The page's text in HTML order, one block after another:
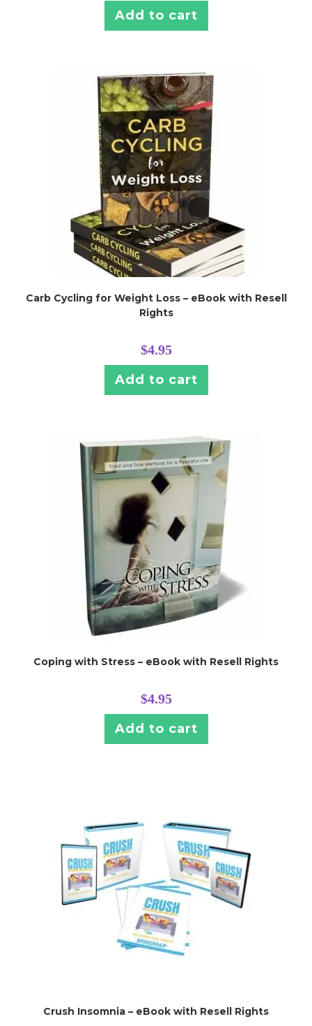
Add to cart
Carb Cycling for Weight Loss – eBook with Resell
Rights
$4.95
Add to cart
Coping with Stress – eBook with Resell Rights
$4.95
Add to cart
Crush Insomnia – eBook with Resell Rights